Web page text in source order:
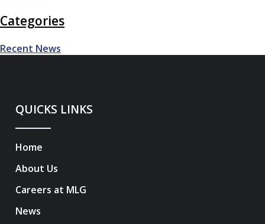
Categories
Recent News
QUICKS LINKS
Home
About Us
Careers at MLG
News